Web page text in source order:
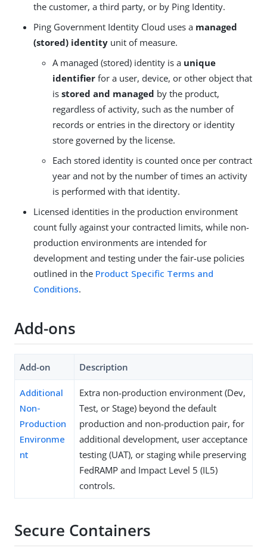
the customer, a third party, or by Ping Identity.
Ping Government Identity Cloud uses a managed
(stored) identity unit of measure.
A managed (stored) identity is a unique
identifier for a user, device, or other object that
is stored and managed by the product,
regardless of activity, such as the number of
records or entries in the directory or identity
store governed by the license.
Each stored identity is counted once per contract
year and not by the number of times an activity
is performed with that identity.
Licensed identities in the production environment
count fully against your contracted limits, while non-
production environments are intended for
development and testing under the fair-use policies
outlined in the Product Specific Terms and
Conditions.
Add-ons
Add-on Description
Additional
Non-
Production
Environme
nt
Extra non-production environment (Dev,
Test, or Stage) beyond the default
production and non-production pair, for
additional development, user acceptance
testing (UAT), or staging while preserving
FedRAMP and Impact Level 5 (IL5)
controls.
Secure Containers